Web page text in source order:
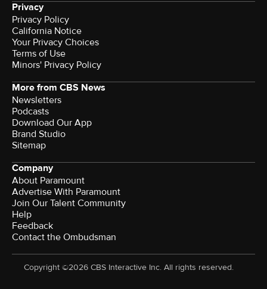
Privacy
Privacy Policy
California Notice
Your Privacy Choices
Terms of Use
Minors' Privacy Policy
More from CBS News
Newsletters
Podcasts
Download Our App
Brand Studio
Sitemap
Company
About Paramount
Advertise With Paramount
Join Our Talent Community
Help
Feedback
Contact the Ombudsman
Copyright ©2026 CBS Interactive Inc. All rights reserved.